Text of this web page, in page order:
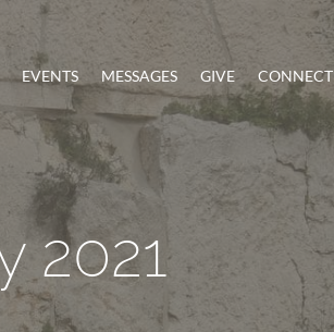
EVENTS MESSAGES GIVE CONNECT
2021